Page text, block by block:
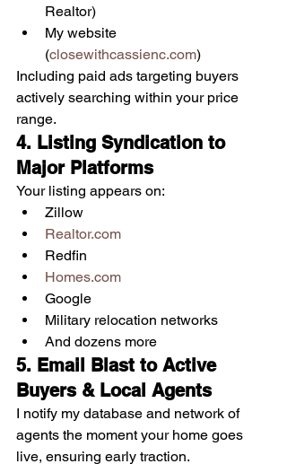
Realtor)
My website
(closewithcassienc.com)
Including paid ads targeting buyers
actively searching within your price
range.
4. Listing Syndication to
Major Platforms
Your listing appears on:
Zillow
Realtor.com
Redfin
Homes.com
Google
Military relocation networks
And dozens more
5. Email Blast to Active
Buyers & Local Agents
I notify my database and network of
agents the moment your home goes
live, ensuring early traction.